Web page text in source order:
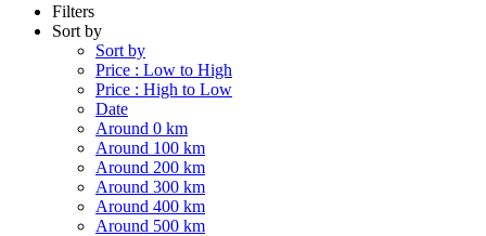
Filters
Sort by
Sort by
Price : Low to High
Price : High to Low
Date
Around 0 km
Around 100 km
Around 200 km
Around 300 km
Around 400 km
Around 500 km